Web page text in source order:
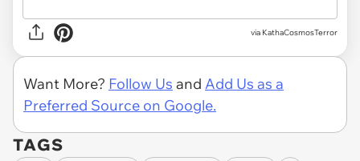
via KathaCosmosTerror
Want More? Follow Us and Add Us as a
Preferred Source on Google.
TAGS